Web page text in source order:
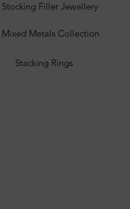
Stocking Filler Jewellery
Mixed Metals Collection
Stacking Rings